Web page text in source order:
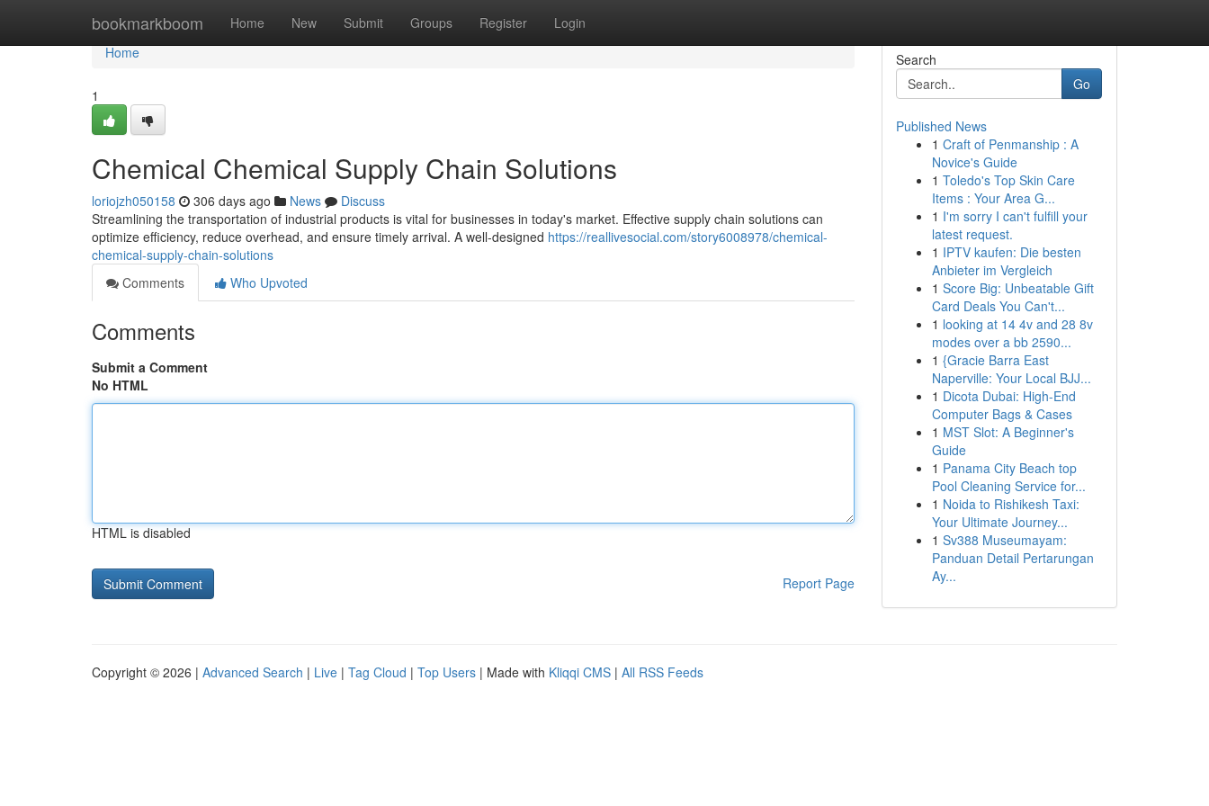
bookmarkboom Home New Submit Groups Register Login
Home
Home
1
Chemical Chemical Supply Chain Solutions
loriojzh050158 306 days ago News
Discuss
Streamlining the transportation of industrial products is vital for businesses in today's market. Effective supply chain solutions can
optimize efficiency, reduce overhead, and ensure timely arrival. A well-designed https://reallivesocial.com/story6008978/chemical-
chemical-supply-chain-solutions
Comments
Who Upvoted
Comments
Submit a Comment
No HTML
HTML is disabled
Report Page
Search
Go
Published News
1 Craft of Penmanship : A
Novice's Guide
1 Toledo's Top Skin Care
Items : Your Area G...
1 I'm sorry I can't fulfill your
latest request.
1 IPTV kaufen: Die besten
Anbieter im Vergleich
1 Score Big: Unbeatable Gift
Card Deals You Can't...
1 looking at 14 4v and 28 8v
modes over a bb 2590...
1 {Gracie Barra East
Naperville: Your Local BJJ...
1 Dicota Dubai: High-End
Computer Bags & Cases
1 MST Slot: A Beginner's
Guide
1 Panama City Beach top
Pool Cleaning Service for...
1 Noida to Rishikesh Taxi:
Your Ultimate Journey...
1 Sv388 Museumayam:
Panduan Detail Pertarungan
Ay...
Copyright © 2026 | Advanced Search | Live | Tag Cloud | Top Users | Made with Kliqqi CMS | All RSS Feeds